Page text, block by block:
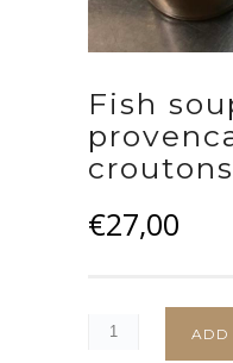
Fish
croutons
€27,00
ADD